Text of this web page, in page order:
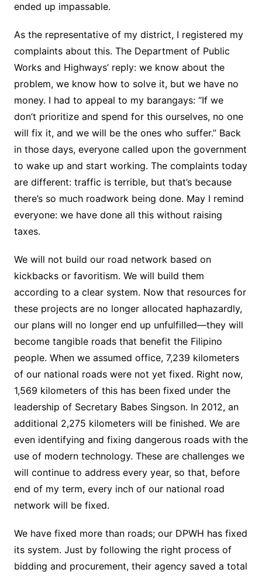
ended up impassable.
As the representative of my district, I registered my
complaints about this. The Department of Public
Works and Highways’ reply: we know about the
problem, we know how to solve it, but we have no
money. I had to appeal to my barangays: “If we
don’t prioritize and spend for this ourselves, no one
will fix it, and we will be the ones who suffer.” Back
in those days, everyone called upon the government
to wake up and start working. The complaints today
are different: traffic is terrible, but that’s because
there’s so much roadwork being done. May I remind
everyone: we have done all this without raising
taxes.
We will not build our road network based on
kickbacks or favoritism. We will build them
according to a clear system. Now that resources for
these projects are no longer allocated haphazardly,
our plans will no longer end up unfulfilled—they will
become tangible roads that benefit the Filipino
people. When we assumed office, 7,239 kilometers
of our national roads were not yet fixed. Right now,
1,569 kilometers of this has been fixed under the
leadership of Secretary Babes Singson. In 2012, an
additional 2,275 kilometers will be finished. We are
even identifying and fixing dangerous roads with the
use of modern technology. These are challenges we
will continue to address every year, so that, before
end of my term, every inch of our national road
network will be fixed.
We have fixed more than roads; our DPWH has fixed
its system. Just by following the right process of
bidding and procurement, their agency saved a total